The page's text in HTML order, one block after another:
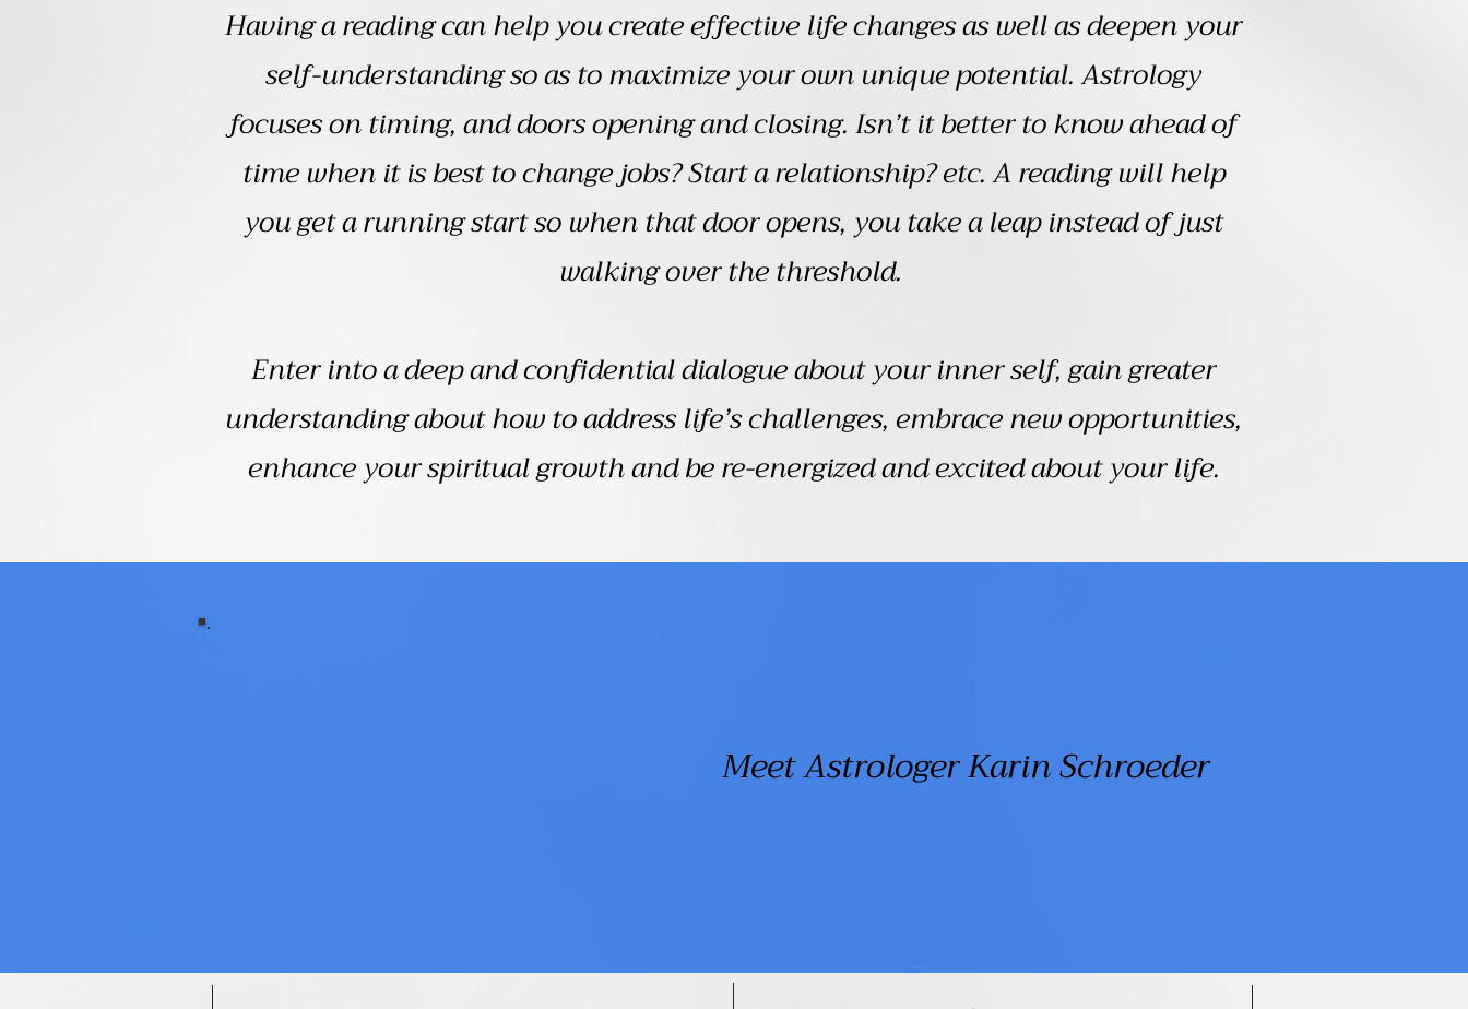
Having a reading can help you create effective life changes as well as deepen your
self-understanding so as to maximize your own unique potential. Astrology
focuses on timing, and doors opening and closing. Isn’t it better to know ahead of
time when it is best to change jobs? Start a relationship? etc. A reading will help
you get a running start so when that door opens, you take a leap instead of just
walking over the threshold.
Enter into a deep and confidential dialogue about your inner self, gain greater
understanding about how to address life’s challenges, embrace new opportunities,
enhance your spiritual growth and be re-energized and excited about your life.
Meet Astrologer Karin Schroeder